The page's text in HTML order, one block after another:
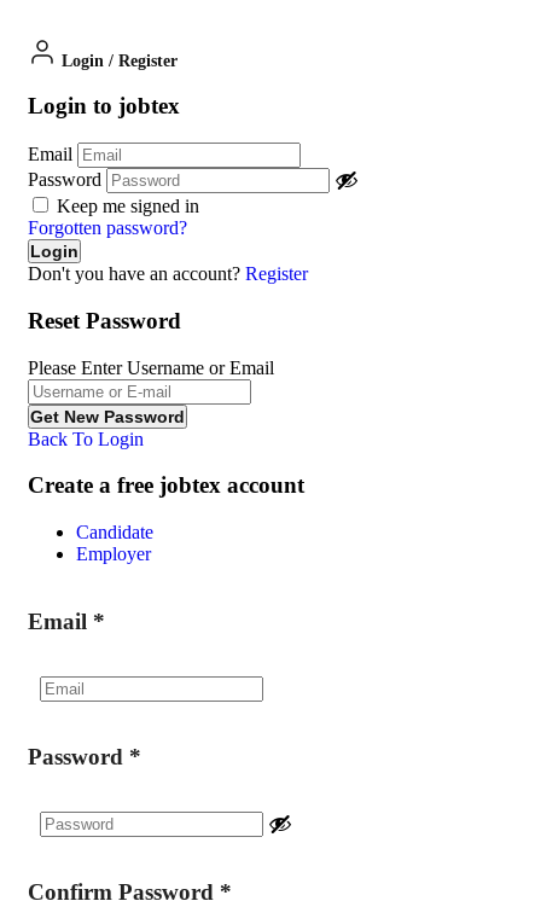
Login / Register
Login to jobtex
Email
Password
Keep me signed in
Forgotten password?
Don't you have an account? Register
Reset Password
Please Enter Username or Email
Back To Login
Create a free jobtex account
Candidate
Employer
Email *
Password *
Confirm Password *